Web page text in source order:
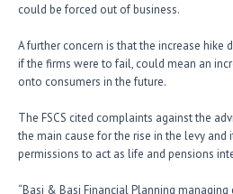
could be forced out of business.
A further concern is that the increase hike
if the firms were to fail, could mean an
onto consumers in the future.
The FSCS cited complaints against the
the main cause for the rise in the levy
permissions to act as life and pensions
“Basi & Basi Financial Planning